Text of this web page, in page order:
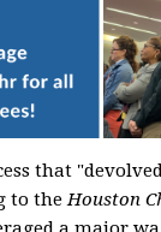
that
to theHouston